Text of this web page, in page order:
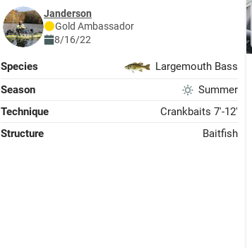
janderson
Gold Ambassador
8/16/22
Species
Largemouth Bass
Season
Summer
Technique
Crankbaits 7'-12'
Structure
Baitfish